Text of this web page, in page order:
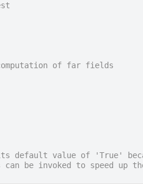
of far fields
default value of 'True'
be invoked to speed up